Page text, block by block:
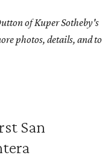
of Kuper Sotheby's
photos, details, and to
San